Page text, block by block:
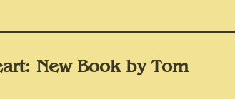
New Book by Tom